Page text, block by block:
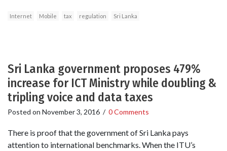
Internet Mobile tax regulation Sri Lanka
Sri Lanka government proposes 479%
increase for ICT Ministry while doubling &
tripling voice and data taxes
Posted on November 3, 2016 / 0 Comments
There is proof that the government of Sri Lanka pays
attention to international benchmarks. When the ITU’s